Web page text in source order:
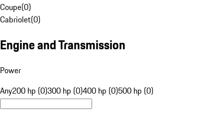
Coupe(0)
Cabriolet(0)
Engine and Transmission
Power
Any200 hp (0)300 hp (0)400 hp (0)500 hp (0)